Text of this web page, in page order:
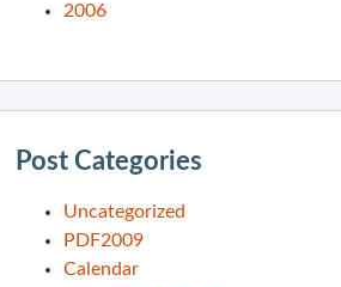
2006
Post Categories
Uncategorized
PDF2009
Calendar